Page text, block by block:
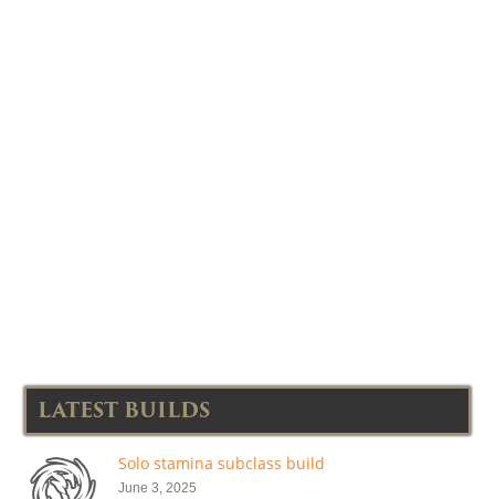
LATEST BUILDS
Solo stamina subclass build
June 3, 2025